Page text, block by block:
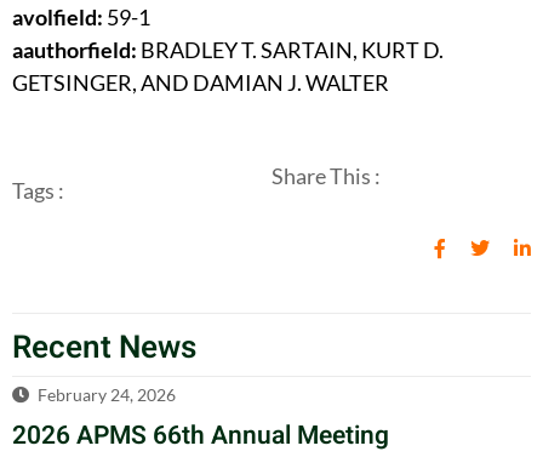
avolfield: 59-1
aauthorfield: BRADLEY T. SARTAIN, KURT D.
GETSINGER, AND DAMIAN J. WALTER
Tags :
Share This :
Recent News
February 24, 2026
2026 APMS 66th Annual Meeting